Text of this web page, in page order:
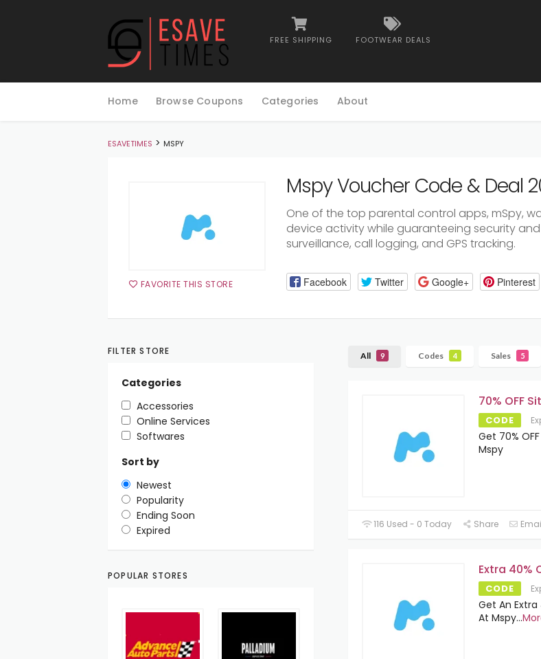
FREE SHIPPING FOOTWEAR DEALS
to
Home Browse Coupons Categories About
ESAVETIMES > MSPY
FAVORITE THIS STORE
Mspy Voucher Code & Deal
One of the top parental control apps, mSpy,
device activity while guaranteeing security
surveillance, call logging, and GPS tracking.
Facebook Twitter Google+ Pinterest
All 9 Codes 4 Sales 5
70% OFF
CODE
Get 70%
Mspy
116 Used - 0 Today Share
Extra 40%
CODE
Get An Extra
At Mspy...
FILTER STORE
Categories
Accessories
Online Services
Softwares
Sort by
Newest
Popularity
Ending Soon
Expired
POPULAR STORES